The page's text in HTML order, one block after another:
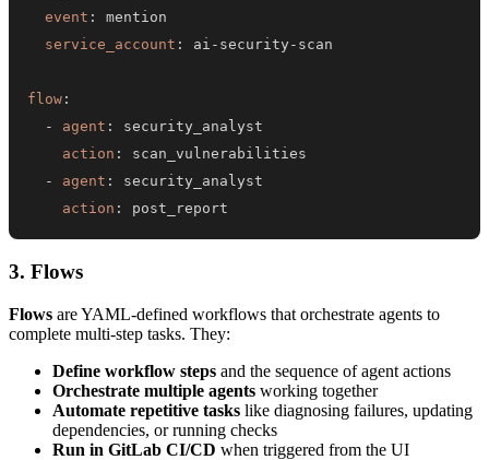
event :
service_account : ai - security -
flow :
-
agent :
action :
-
agent :
action : post_report
3. Flows
Flows are YAML-defined workflows that orchestrate agents to
complete multi-step tasks. They:
Define workflow steps and the sequence of agent actions
Orchestrate multiple agents working together
Automate repetitive tasks like diagnosing failures, updating
dependencies, or running checks
Run in GitLab CI/CD when triggered from the UI